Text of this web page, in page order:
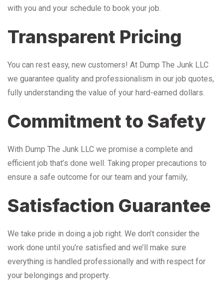
with you and your schedule to book your job.
Transparent Pricing
You can rest easy, new customers! At Dump The Junk LLC
we guarantee quality and professionalism in our job quotes,
fully understanding the value of your hard-earned dollars.
Commitment to Safety
With Dump The Junk LLC we promise a complete and
efficient job that’s done well. Taking proper precautions to
ensure a safe outcome for our team and your family,
Satisfaction Guarantee
We take pride in doing a job right. We don’t consider the
work done until you’re satisfied and we’ll make sure
everything is handled professionally and with respect for
your belongings and property.